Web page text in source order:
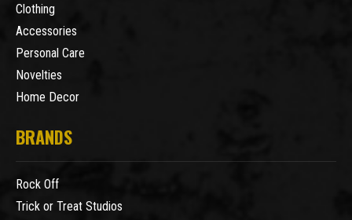
Clothing
Accessories
Personal Care
Novelties
Home Decor
BRANDS
Rock Off
Trick or Treat Studios